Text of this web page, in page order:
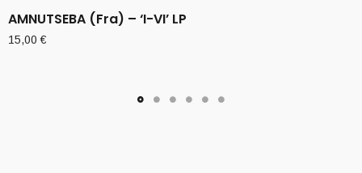
AMNUTSEBA (Fra) – ‘I-VI’ LP
15,00€